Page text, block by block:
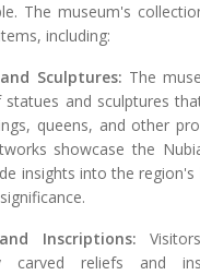
The museum's
including:
Sculptures: The
and sculptures
queens, and other
showcase the
insights into the region's
Inscriptions:
carved reliefs and